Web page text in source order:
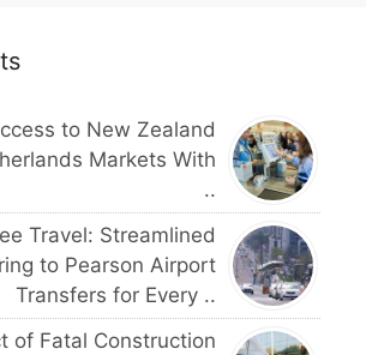
to New Zealand
Markets With
..
Travel: Streamlined
to Pearson Airport
Transfers for Every ..
of Fatal Construction